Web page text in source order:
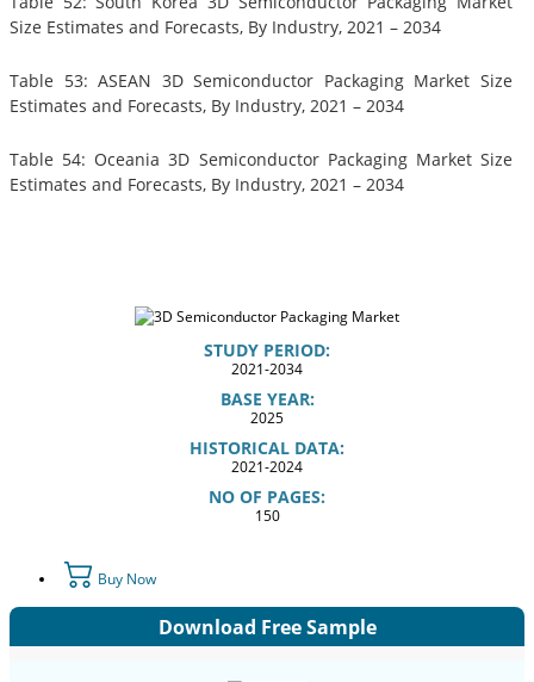
Size Estimates and Forecasts, By Industry, 2021 – 2034
Table 53: ASEAN 3D Semiconductor Packaging Market Size
Estimates and Forecasts, By Industry, 2021 – 2034
Table 54: Oceania 3D Semiconductor Packaging Market Size
Estimates and Forecasts, By Industry, 2021 – 2034
STUDY PERIOD:
2021-2034
BASE YEAR:
2025
HISTORICAL DATA:
2021-2024
NO OF PAGES:
150
Buy Now
Download Free Sample